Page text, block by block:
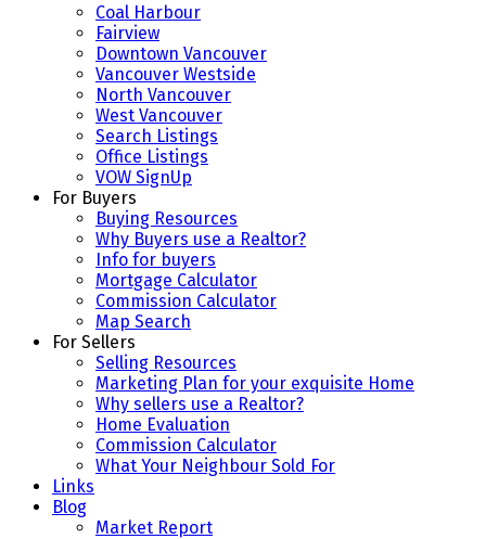
Coal Harbour
Fairview
Downtown Vancouver
Vancouver Westside
North Vancouver
West Vancouver
Search Listings
Office Listings
VOW SignUp
For Buyers
Buying Resources
Why Buyers use a Realtor?
Info for buyers
Mortgage Calculator
Commission Calculator
Map Search
For Sellers
Selling Resources
Marketing Plan for your exquisite Home
Why sellers use a Realtor?
Home Evaluation
Commission Calculator
What Your Neighbour Sold For
Links
Blog
Market Report